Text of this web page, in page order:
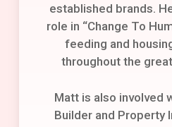
established brands.
role in “Change To
feeding and
throughout the
Matt is also involved
Builder and Property